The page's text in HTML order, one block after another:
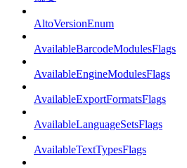
AltoVersionEnum
AvailableBarcodeModulesFlags
AvailableEngineModulesFlags
AvailableExportFormatsFlags
AvailableLanguageSetsFlags
AvailableTextTypesFlags